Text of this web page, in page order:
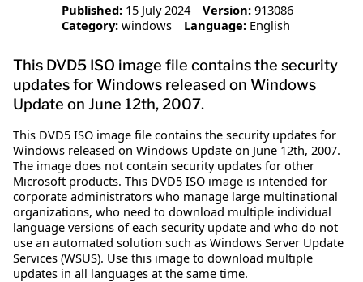
Published: 15 July 2024 Version: 913086
Category: windows Language: English
This DVD5 ISO image file contains the security
updates for Windows released on Windows
Update on June 12th, 2007.
This DVD5 ISO image file contains the security updates for
Windows released on Windows Update on June 12th, 2007.
The image does not contain security updates for other
Microsoft products. This DVD5 ISO image is intended for
corporate administrators who manage large multinational
organizations, who need to download multiple individual
language versions of each security update and who do not
use an automated solution such as Windows Server Update
Services (WSUS). Use this image to download multiple
updates in all languages at the same time.